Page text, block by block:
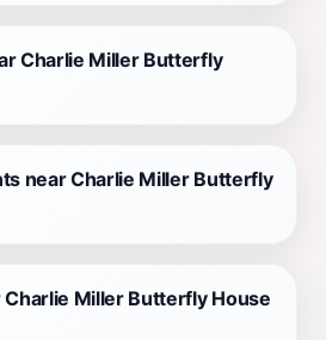
Charlie Miller Butterfly
near Charlie Miller Butterfly
Charlie Miller Butterfly House